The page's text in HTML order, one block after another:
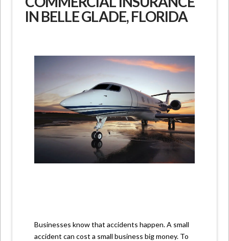
IN BELLE GLADE, FLORIDA
Businesses know that accidents happen. A small
accident can cost a small business big money. To